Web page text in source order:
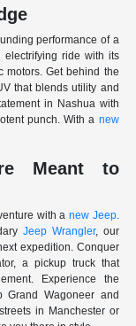
performance of a
electrifying ride with its
motors. Get behind the
that blends utility and
in Nashua with
punch. With a new
Meant to
with a new Jeep.
Jeep Wrangler, our
expedition. Conquer
a pickup truck that
Experience the
Wagoneer and
in Manchester or